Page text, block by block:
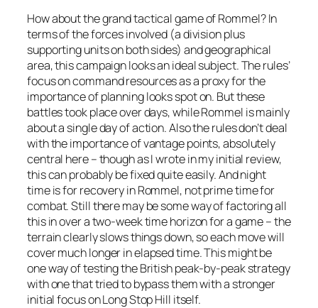
How about the grand tactical game ofRommel? In
terms of the forces involved (a division plus
supporting units on both sides) and geographical
area, this campaign looks an ideal subject. The rules’
focus on command resources as a proxy for the
importance of planning looks spot on. But these
battles took place over days, while Rommel is mainly
about a single day of action. Also the rules don’t deal
with the importance of vantage points, absolutely
central here – though as I wrote in my initial review,
this can probably be fixed quite easily. And night
time is for recovery inRommel, not prime time for
combat. Still there may be some way of factoring all
this in over a two-week time horizon for a game – the
terrain clearly slows things down, so each move will
cover much longer in elapsed time. This might be
one way of testing the British peak-by-peak strategy
with one that tried to bypass them with a stronger
initial focus on Long Stop Hill itself.